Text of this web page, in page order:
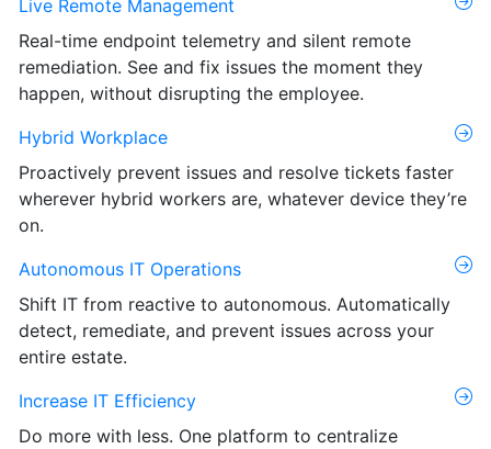
Live Remote Management
Real-time endpoint telemetry and silent remote
remediation. See and fix issues the moment they
happen, without disrupting the employee.
Hybrid Workplace
Proactively prevent issues and resolve tickets faster
wherever hybrid workers are, whatever device they’re
on.
Autonomous IT Operations
Shift IT from reactive to autonomous. Automatically
detect, remediate, and prevent issues across your
entire estate.
Increase IT Efficiency
Do more with less. One platform to centralize